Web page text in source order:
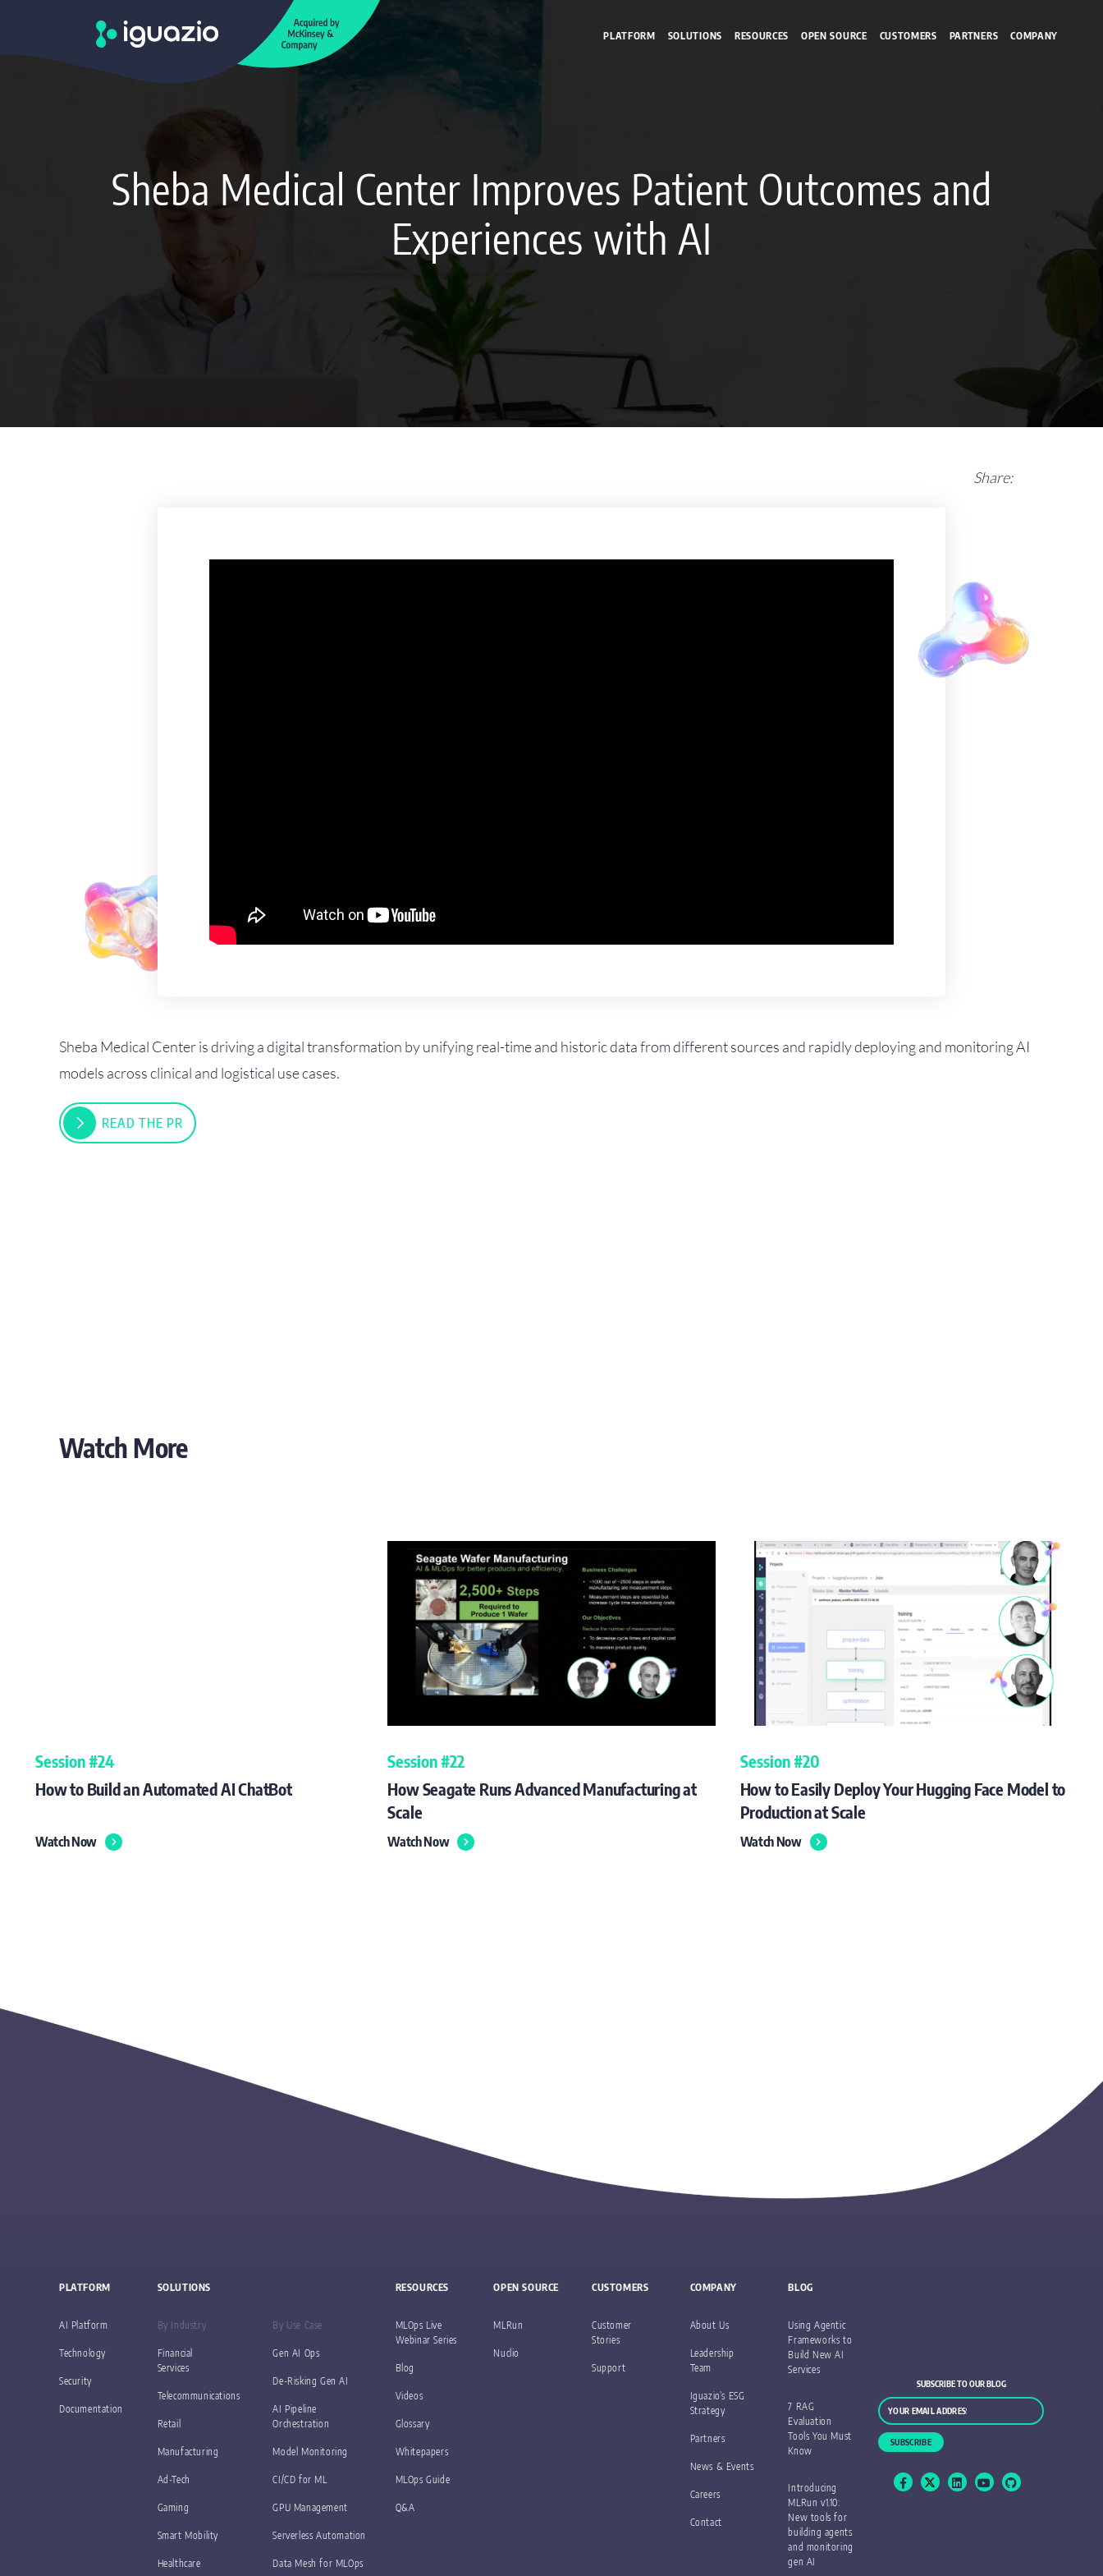
PLATFORM SOLUTIONS RESOURCES OPEN SOURCE CUSTOMERS PARTNERS COMPANY
Sheba Medical Center Improves Patient Outcomes and
Experiences with AI
Share:
Sheba Medical Center is driving a digital transformation by unifying real-time and historic data from different sources and rapidly deploying and monitoring AI
models across clinical and logistical use cases.
READ THE PR
Watch More
Session #24
How to Build an Automated AI ChatBot
Watch Now
Session #22
How Seagate Runs Advanced Manufacturing at
Scale
Watch Now
Session #20
How to Easily Deploy Your Hugging Face Model to
Production at Scale
Watch Now
PLATFORM
AI Platform
Technology
Security
Documentation
SOLUTIONS
By Industry
Financial
Services
Telecommunications
Retail
Manufacturing
Ad-Tech
Gaming
Smart Mobility
Healthcare
By Use Case
Gen AI Ops
De-Risking Gen AI
AI Pipeline
Orchestration
Model Monitoring
CI/CD for ML
GPU Management
Serverless Automation
Data Mesh for MLOps
RESOURCES
MLOps Live
Webinar Series
Blog
Videos
Glossary
Whitepapers
MLOps Guide
Q&A
OPEN SOURCE
MLRun
Nuclio
CUSTOMERS
Customer
Stories
Support
COMPANY
About Us
Leadership
Team
Iguazio’s ESG
Strategy
Partners
News & Events
Careers
Contact
BLOG
Using Agentic
Frameworks to
Build New AI
Services
7 RAG
Evaluation
Tools You Must
Know
Introducing
MLRun v1.10:
New tools for
building agents
and monitoring
gen AI
SUBSCRIBE TO OUR BLOG